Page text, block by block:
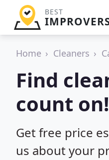
BEST
Home Cleaners
Find
count on!
Get free price
us about your